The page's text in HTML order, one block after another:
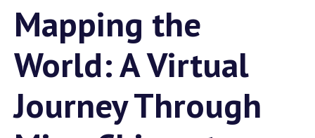
Mapping the
World: A Virtual
Journey Through